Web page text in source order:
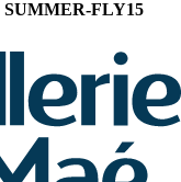
SUMMER-FLY15